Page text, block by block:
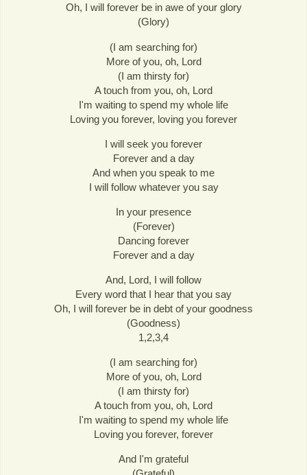
Oh, I will forever be in awe of your glory
(Glory)
(I am searching for)
More of you, oh, Lord
(I am thirsty for)
A touch from you, oh, Lord
I'm waiting to spend my whole life
Loving you forever, loving you forever
I will seek you forever
Forever and a day
And when you speak to me
I will follow whatever you say
In your presence
(Forever)
Dancing forever
Forever and a day
And, Lord, I will follow
Every word that I hear that you say
Oh, I will forever be in debt of your goodness
(Goodness)
1,2,3,4
(I am searching for)
More of you, oh, Lord
(I am thirsty for)
A touch from you, oh, Lord
I'm waiting to spend my whole life
Loving you forever, forever
And I'm grateful